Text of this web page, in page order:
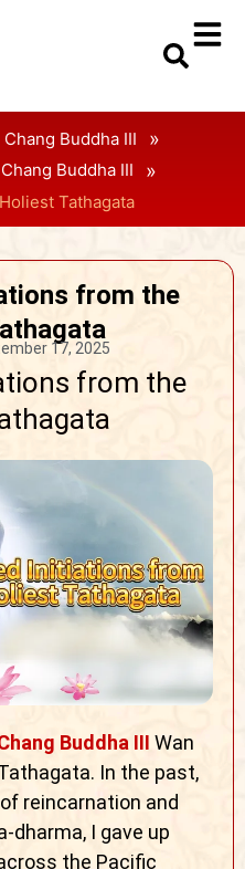
Buddha III »
Buddha III »
Tathagata
from the
17, 2025
from the
Buddha III Wan
In the past,
reincarnation and
dharma, I gave up
the Pacific